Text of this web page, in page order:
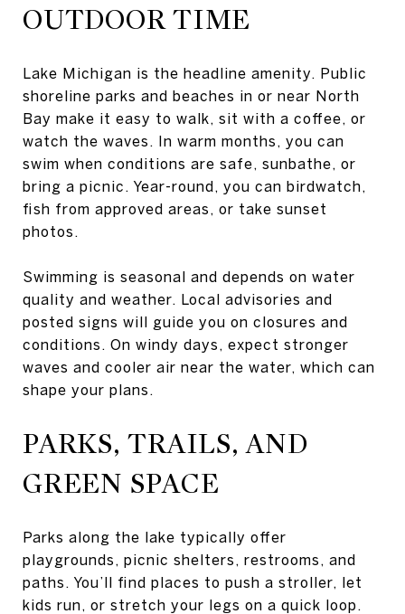
OUTDOOR TIME
Lake Michigan is the headline amenity. Public
shoreline parks and beaches in or near North
Bay make it easy to walk, sit with a coffee, or
watch the waves. In warm months, you can
swim when conditions are safe, sunbathe, or
bring a picnic. Year-round, you can birdwatch,
fish from approved areas, or take sunset
photos.
Swimming is seasonal and depends on water
quality and weather. Local advisories and
posted signs will guide you on closures and
conditions. On windy days, expect stronger
waves and cooler air near the water, which can
shape your plans.
PARKS, TRAILS, AND
GREEN SPACE
Parks along the lake typically offer
playgrounds, picnic shelters, restrooms, and
paths. You’ll find places to push a stroller, let
kids run, or stretch your legs on a quick loop.